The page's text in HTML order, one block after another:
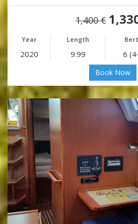
1,400 €
Year Length
2020 9.99 6
Book Now